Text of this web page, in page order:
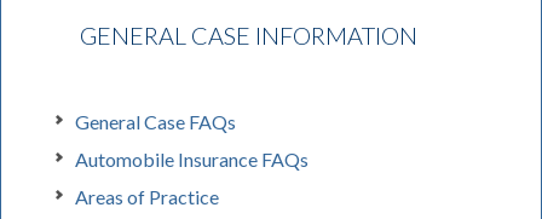
GENERAL CASE INFORMATION
General Case FAQs
Automobile Insurance FAQs
Areas of Practice